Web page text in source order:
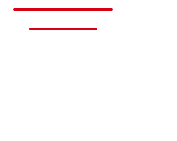
Change Fees
Exit Fees